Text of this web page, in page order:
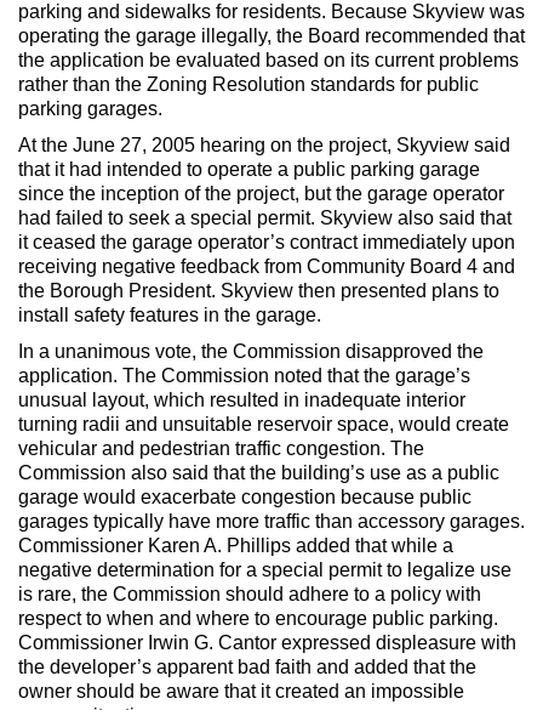
parking and sidewalks for residents. Because Skyview was
operating the garage illegally, the Board recommended that
the application be evaluated based on its current problems
rather than the Zoning Resolution standards for public
parking garages.
At the June 27, 2005 hearing on the project, Skyview said
that it had intended to operate a public parking garage
since the inception of the project, but the garage operator
had failed to seek a special permit. Skyview also said that
it ceased the garage operator’s contract immediately upon
receiving negative feedback from Community Board 4 and
the Borough President. Skyview then presented plans to
install safety features in the garage.
In a unanimous vote, the Commission disapproved the
application. The Commission noted that the garage’s
unusual layout, which resulted in inadequate interior
turning radii and unsuitable reservoir space, would create
vehicular and pedestrian traffic congestion. The
Commission also said that the building’s use as a public
garage would exacerbate congestion because public
garages typically have more traffic than accessory garages.
Commissioner Karen A. Phillips added that while a
negative determination for a special permit to legalize use
is rare, the Commission should adhere to a policy with
respect to when and where to encourage public parking.
Commissioner Irwin G. Cantor expressed displeasure with
the developer’s apparent bad faith and added that the
owner should be aware that it created an impossible